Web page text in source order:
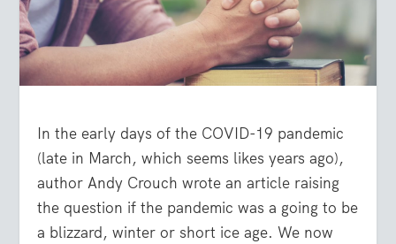
In the early days of the COVID-19 pandemic
(late in March, which seems likes years ago),
author Andy Crouch wrote an article raising
the question if the pandemic was a going to be
a blizzard, winter or short ice age. We now